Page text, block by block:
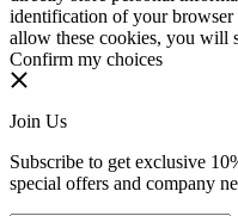
identification of your
allow these cookies, you will
Confirm my choices
Join Us
Subscribe to get exclusive
special offers and company